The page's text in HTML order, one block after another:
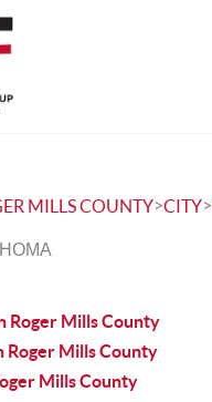
MILLS COUNTY>CITY>
Roger Mills County
Roger Mills County
Mills County